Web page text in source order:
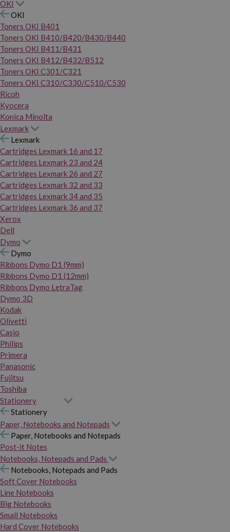
OKI
OKI
Toners OKI B401
Toners OKI B410/B420/B430/B440
Toners OKI B411/B431
Toners OKI B412/B432/B512
Toners OKI C301/C321
Toners OKI C310/C330/C510/C530
Ricoh
Kyocera
Konica Minolta
Lexmark
Lexmark
Cartridges Lexmark 16 and 17
Cartridges Lexmark 23 and 24
Cartridges Lexmark 26 and 27
Cartridges Lexmark 32 and 33
Cartridges Lexmark 34 and 35
Cartridges Lexmark 36 and 37
Xerox
Dell
Dymo
Dymo
Ribbons Dymo D1 (9mm)
Ribbons Dymo D1 (12mm)
Ribbons Dymo LetraTag
Dymo 3D
Kodak
Olivetti
Casio
Philips
Primera
Panasonic
Fujitsu
Toshiba
Stationery
Stationery
Paper, Notebooks and Notepads
Paper, Notebooks and Notepads
Post-it Notes
Notebooks, Notepads and Pads
Notebooks, Notepads and Pads
Soft Cover Notebooks
Line Notebooks
Big Notebooks
Small Notebooks
Hard Cover Notebooks